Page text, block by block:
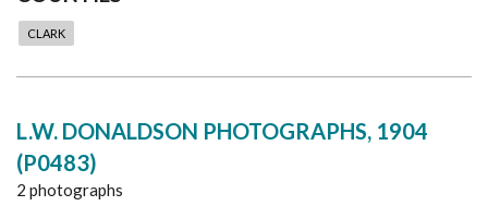
CLARK
L.W. DONALDSON PHOTOGRAPHS, 1904
(P0483)
2 photographs